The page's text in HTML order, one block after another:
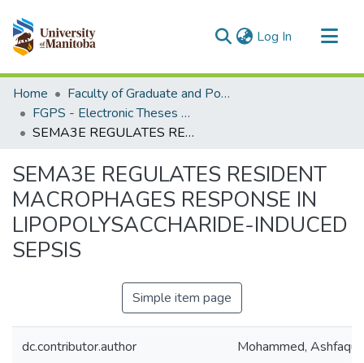
Log In (current)
Communities & Collections
All of MSpace
Statistics
Home
Faculty of Graduate and Postdoctoral Studies (Electronic Theses and Practica)
FGPS - Electronic Theses and Practica
SEMA3E REGULATES RESIDENT MACROPHAGES RESPONSE IN LIPOPOLYSACCHARIDE-INDUCED SEPSIS
SEMA3E REGULATES RESIDENT
MACROPHAGES RESPONSE IN
LIPOPOLYSACCHARIDE-INDUCED
SEPSIS
Simple item page
dc.contributor.author Mohammed, Ashfaque